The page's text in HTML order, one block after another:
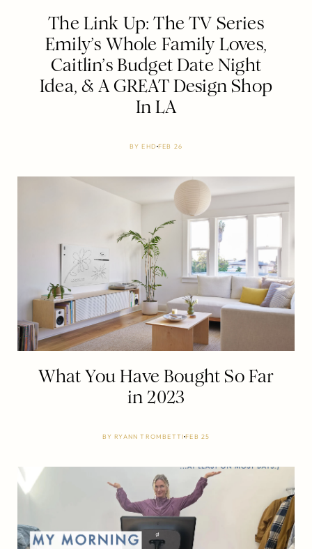
The Link Up: The TV Series
Emily’s Whole Family Loves,
Caitlin’s Budget Date Night
Idea, & A GREAT Design Shop
In LA
BYEHD FEB 26
What You Have Bought So Far
in 2023
BYRYANN TROMBETTIFEB 25